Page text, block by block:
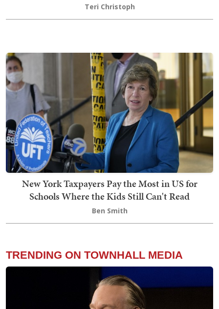
Teri Christoph
New York Taxpayers Pay the Most in US for
Schools Where the Kids Still Can't Read
Ben Smith
TRENDING ON TOWNHALL MEDIA